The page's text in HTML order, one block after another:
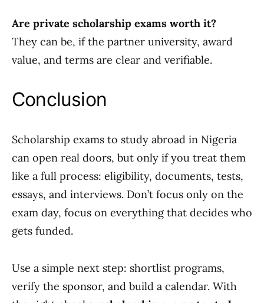
Are private scholarship exams worth it?
They can be, if the partner university, award
value, and terms are clear and verifiable.
Conclusion
Scholarship exams to study abroad in Nigeria
can open real doors, but only if you treat them
like a full process: eligibility, documents, tests,
essays, and interviews. Don’t focus only on the
exam day, focus on everything that decides who
gets funded.
Use a simple next step: shortlist programs,
verify the sponsor, and build a calendar. With